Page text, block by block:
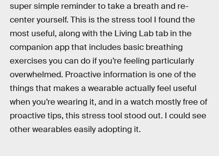
super simple reminder to take a breath and re-
center yourself. This is the stress tool I found the
most useful, along with the Living Lab tab in the
companion app that includes basic breathing
exercises you can do if you’re feeling particularly
overwhelmed. Proactive information is one of the
things that makes a wearable actually feel useful
when you’re wearing it, and in a watch mostly free of
proactive tips, this stress tool stood out. I could see
other wearables easily adopting it.